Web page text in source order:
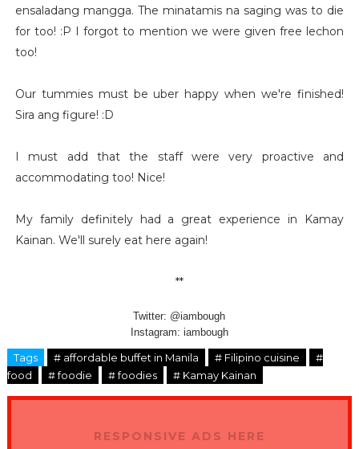
ensaladang mangga. The minatamis na saging was to die
for too! :P I forgot to mention we were given free lechon
too!
Our tummies must be uber happy when we're finished!
Sira ang figure! :D
I must add that the staff were very proactive and
accommodating too! Nice!
My family definitely had a great experience in Kamay
Kainan. We'll surely eat here again!
**
Twitter: @iambough
Instagram: iambough
Tags # affordable buffet in Manila # Filipino cuisine
#
food
# foodie # foodies # Kamay Kainan
RESPONSIVE ADS HERE